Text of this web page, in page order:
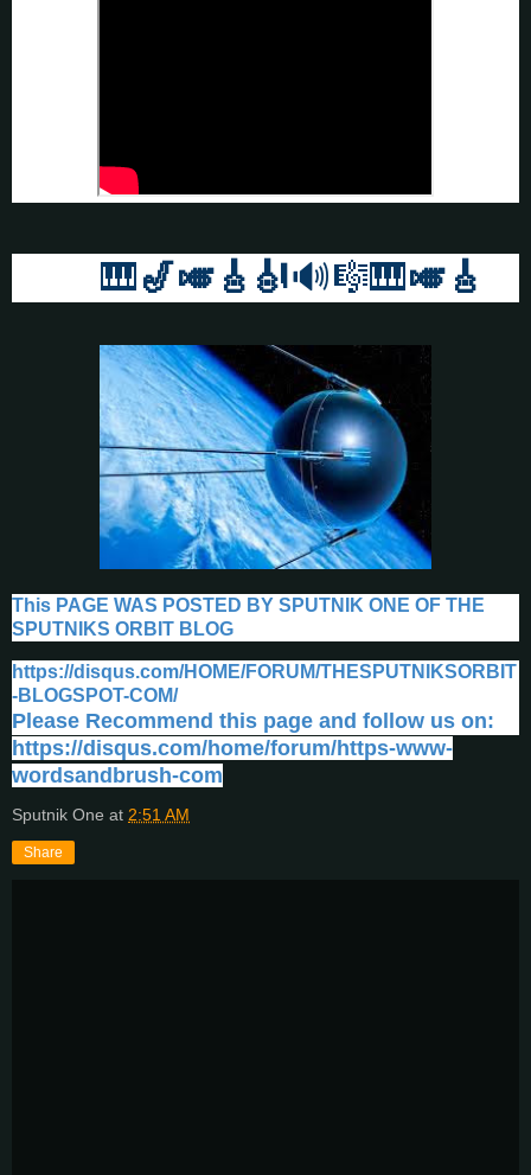
🎹 🎷🎺🎸 🎻🔊🎼🎹🎺🎸
This PAGE WAS POSTED BY SPUTNIK ONE OF THE
SPUTNIKS ORBIT BLOG
https://disqus.com/HOME/FORUM/THESPUTNIKSORBIT
-BLOGSPOT-COM/
Please Recommend this page and follow us on:
https://disqus.com/home/forum/https-www-
wordsandbrush-com
Sputnik One at 2:51 AM
Share